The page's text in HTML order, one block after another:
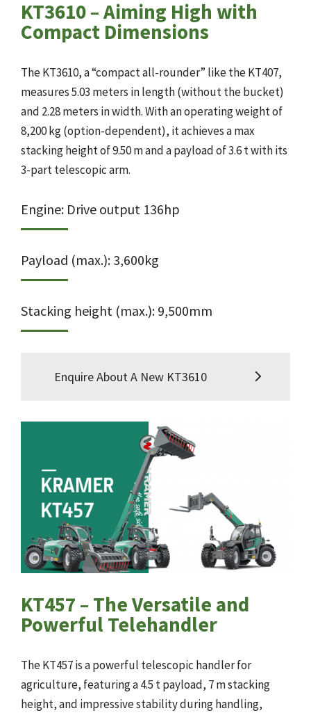
KT3610 – Aiming High with
Compact Dimensions
The KT3610, a “compact all-rounder” like the KT407,
measures 5.03 meters in length (without the bucket)
and 2.28 meters in width. With an operating weight of
8,200 kg (option-dependent), it achieves a max
stacking height of 9.50 m and a payload of 3.6 t with its
3-part telescopic arm.
Engine: Drive output 136hp
Payload (max.): 3,600kg
Stacking height (max.): 9,500mm
Enquire About A New KT3610
KT457 – The Versatile and
Powerful Telehandler
The KT457 is a powerful telescopic handler for
agriculture, featuring a 4.5 t payload, 7 m stacking
height, and impressive stability during handling,